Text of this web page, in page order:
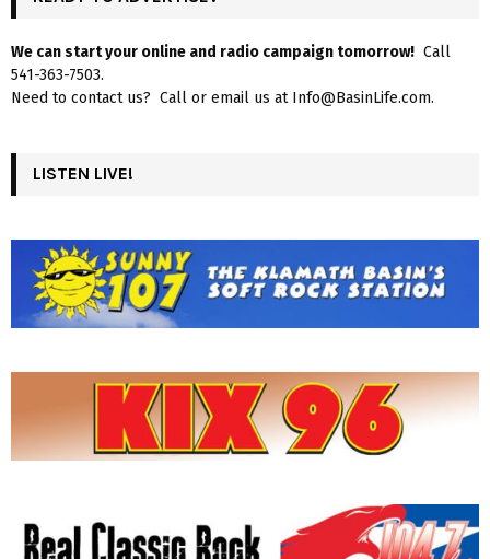
We can start your online and radio campaign tomorrow! Call
541-363-7503.
Need to contact us? Call or email us at Info@BasinLife.com.
LISTEN LIVE!